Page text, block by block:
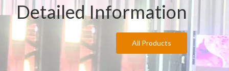
Detailed Information
All Products